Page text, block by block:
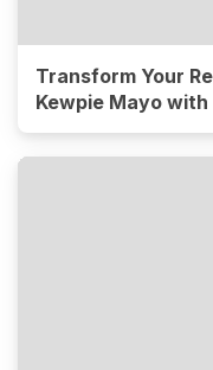
Transform Your
Kewpie Mayo